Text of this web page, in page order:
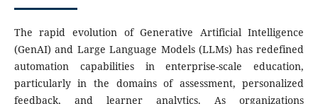
The rapid evolution of Generative Artificial Intelligence
(GenAI) and Large Language Models (LLMs) has redefined
automation capabilities in enterprise-scale education,
particularly in the domains of assessment, personalized
feedback, and learner analytics. As organizations